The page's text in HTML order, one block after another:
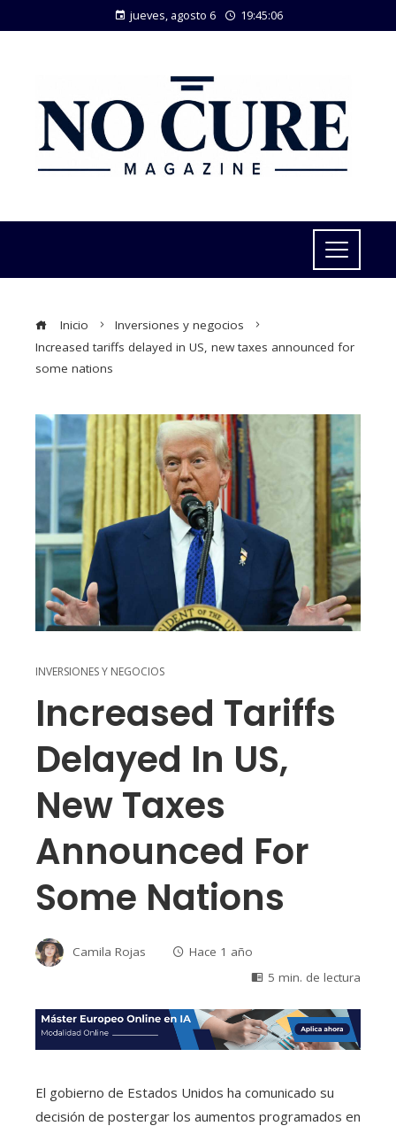
jueves, agosto 6 19:45:07
Inicio
Inversiones y negocios
Increased tariffs delayed in US, new taxes announced for
some nations
INVERSIONES Y NEGOCIOS
Increased Tariffs
Delayed In US,
New Taxes
Announced For
Some Nations
Camila Rojas
Hace 1 año
5 min. de lectura
El gobierno de Estados Unidos ha comunicado su
decisión de postergar los aumentos programados en